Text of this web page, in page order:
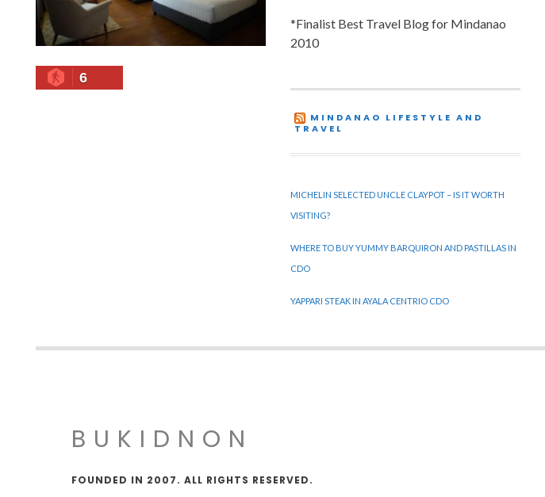
6
*Finalist Best Travel Blog for Mindanao
2010
MINDANAO LIFESTYLE AND
TRAVEL
MICHELIN SELECTED UNCLE CLAYPOT – IS IT WORTH
VISITING?
WHERE TO BUY YUMMY BARQUIRON AND PASTILLAS IN
CDO
YAPPARI STEAK IN AYALA CENTRIO CDO
BUKIDNON
FOUNDED IN 2007. ALL RIGHTS RESERVED.